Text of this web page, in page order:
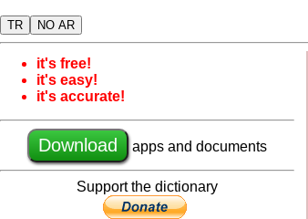
TR NO AR
it's free!
it's easy!
it's accurate!
Download apps and documents
Support the dictionary